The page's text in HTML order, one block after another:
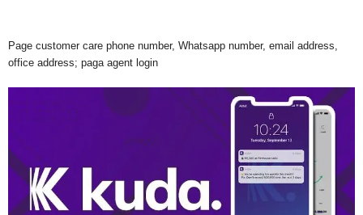
Page customer care phone number, Whatsapp number, email address,
office address; paga agent login